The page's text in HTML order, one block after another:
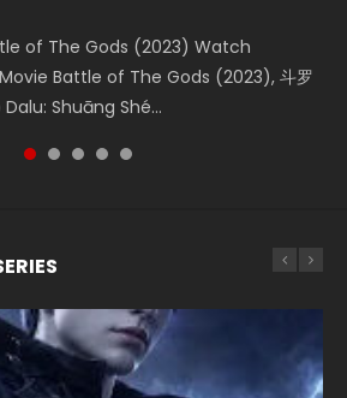
of The Gods (2023) Watch
Battle of The Gods (2023), 斗罗
Shuāng Shé...
Online Donghua Chinese
Men, The Tangs’ Creed, Tang Men
美人江...
Dream of Eternity (2020) Watch
Movie The Yin-Yang Master: Dream
集, Yi...
Sub A future reliant on solar energy
the sun disappears, forcing a
Dynasties 2 (冷血狂宴) 2020
Anime Movie L.O.R.D: Legend of
Cold-B...